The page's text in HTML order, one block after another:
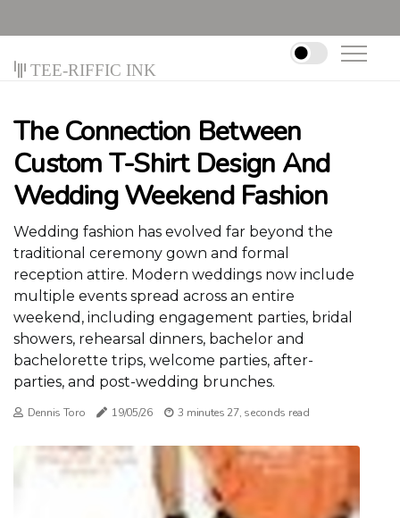
Tee-riffic Ink
The Connection Between
Custom T-Shirt Design And
Wedding Weekend Fashion
Wedding fashion has evolved far beyond the
traditional ceremony gown and formal
reception attire. Modern weddings now include
multiple events spread across an entire
weekend, including engagement parties, bridal
showers, rehearsal dinners, bachelor and
bachelorette trips, welcome parties, after-
parties, and post-wedding brunches.
Dennis Toro 19/05/26 3 minutes 27, seconds read